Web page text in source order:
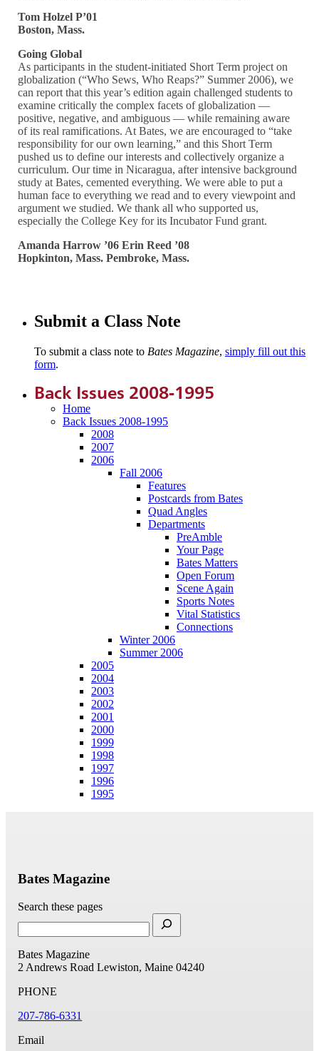
Tom Holzel P’01
Boston, Mass.
Going Global
As participants in the student-initiated Short Term project on
globalization (“Who Sews, Who Reaps?” Summer 2006), we
can report that this year’s edition again challenged students to
examine critically the complex facets of globalization —
positive, negative, and ambiguous — while remaining aware
of its real ramifications. At Bates, we are encouraged to “take
responsibility for our own learning,” and this Short Term
pushed us to define our interests and collectively organize a
curriculum. Our time in Nicaragua, after intensive background
study at Bates, cemented everything. We were able to put a
human face to everything we read and to every viewpoint and
argument we studied. We thank all who supported us,
especially the College Key for its Incubator Fund grant.
Amanda Harrow ’06 Erin Reed ’08
Hopkinton, Mass. Pembroke, Mass.
Submit a Class Note
To submit a class note to Bates Magazine, simply fill out this
form.
Back Issues 2008-1995
Home
Back Issues 2008-1995
2008
2007
2006
Fall 2006
Features
Postcards from Bates
Quad Angles
Departments
PreAmble
Your Page
Bates Matters
Open Forum
Scene Again
Sports Notes
Vital Statistics
Connections
Winter 2006
Summer 2006
2005
2004
2003
2002
2001
2000
1999
1998
1997
1996
1995
Bates Magazine
Search these pages
Bates Magazine
2 Andrews Road Lewiston, Maine 04240
PHONE
207-786-6331
Email